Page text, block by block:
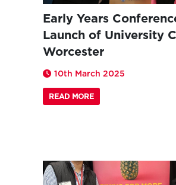
Early Years
Launch of University
Worcester
10th March 2025
READ MORE